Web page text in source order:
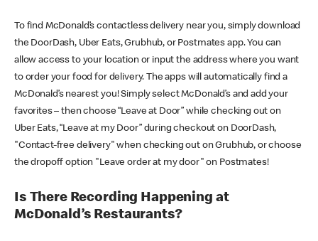
To find McDonald’s contactless delivery near you, simply download
the DoorDash, Uber Eats, Grubhub, or Postmates app. You can
allow access to your location or input the address where you want
to order your food for delivery. The apps will automatically find a
McDonald’s nearest you! Simply select McDonald’s and add your
favorites – then choose “Leave at Door” while checking out on
Uber Eats, “Leave at my Door” during checkout on DoorDash,
"Contact-free delivery" when checking out on Grubhub, or choose
the dropoff option "Leave order at my door" on Postmates!
Is There Recording Happening at
McDonald’s Restaurants?